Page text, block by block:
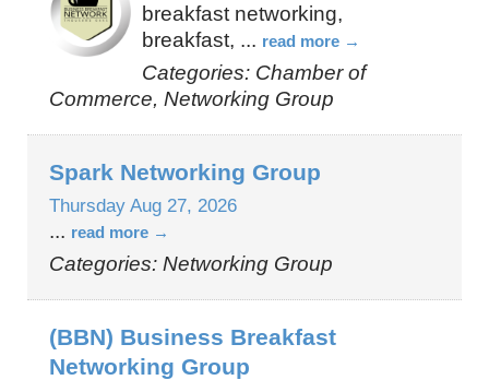
breakfast networking,
breakfast, ... read more
Categories: Chamber of
Commerce, Networking Group
Spark Networking Group
Thursday Aug 27, 2026
... read more
Categories: Networking Group
(BBN) Business Breakfast
Networking Group